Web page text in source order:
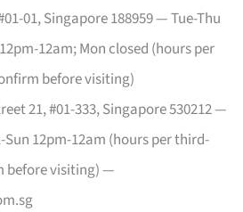
01, Singapore 188959 — Tue-Thu
12am; Mon closed (hours per
before visiting)
21, #01-333, Singapore 530212 —
12pm-12am (hours per third-
before visiting) —